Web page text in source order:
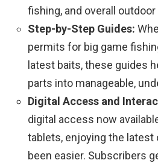
fishing, and overall
Step-by-Step Guides:
permits for big game
latest baits, these guides
parts into manageable,
Digital Access and
digital access now
tablets, enjoying the latest
been easier. Subscribers